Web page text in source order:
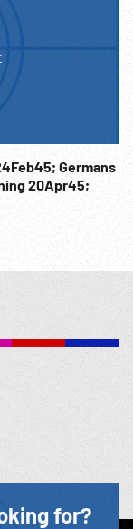
Germans
20Apr45;
for?